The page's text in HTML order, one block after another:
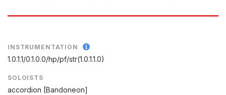
INSTRUMENTATION
1.0.1.1/0.1.0.0/hp/pf/str(1.0.1.1.0)
SOLOISTS
accordion [Bandoneon]